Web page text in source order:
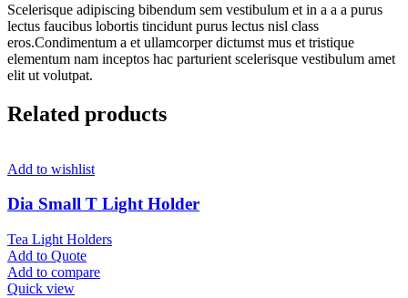
Scelerisque adipiscing bibendum sem vestibulum et in a a a purus
lectus faucibus lobortis tincidunt purus lectus nisl class
eros.Condimentum a et ullamcorper dictumst mus et tristique
elementum nam inceptos hac parturient scelerisque vestibulum amet
elit ut volutpat.
Related products
Add to wishlist
Dia Small T Light Holder
Tea Light Holders
Add to Quote
Add to compare
Quick view